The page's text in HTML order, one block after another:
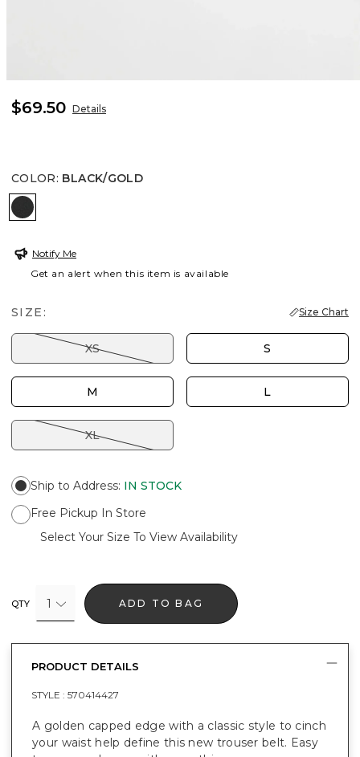
$69.50 Details
COLOR: BLACK/GOLD
BLACK/GOLD
Notify Me
Get an alert when this item is available
SIZE: Size Chart
XS S
M L
XL
Ship to Address: IN STOCK
Free Pickup In Store
Select Your Size To View Availability
QTY 1 ADD TO BAG
PRODUCT DETAILS
STYLE : 570414427
A golden capped edge with a classic style to cinch
your waist help define this new trouser belt. Easy